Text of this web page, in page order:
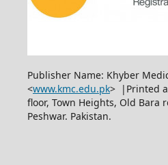
Publisher Name: Khyber
<www.kmc.edu.pk> |Printed
floor, Town Heights, Old Bara
Peshwar. Pakistan.